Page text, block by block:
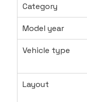
Category
Model year
Vehicle type
Layout